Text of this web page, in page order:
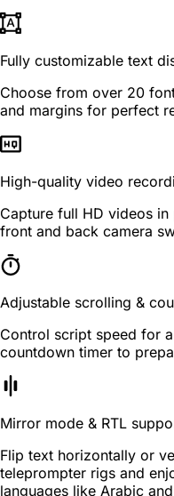
Fully customizable text
Choose from over 20
and margins for perfect
High-quality video
Capture full HD videos
front and back camera
Adjustable scrolling &
Control script speed for
countdown timer to
Mirror mode & RTL
Flip text horizontally or
teleprompter rigs and
languages like Arabic